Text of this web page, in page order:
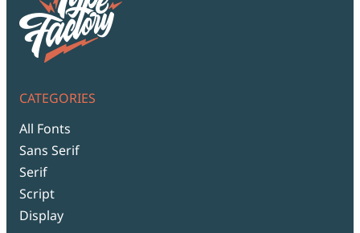
CATEGORIES
All Fonts
Sans Serif
Serif
Script
Display